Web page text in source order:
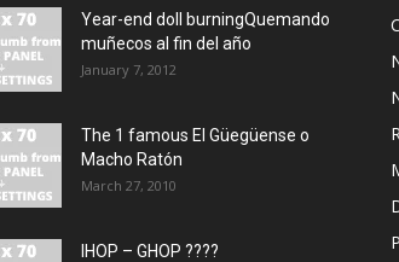
Year-end doll burningQuemando
muñecos al fin del año
January 7, 2012
The 1 famous El Güegüense o
Macho Ratón
March 27, 2010
IHOP – GHOP ????